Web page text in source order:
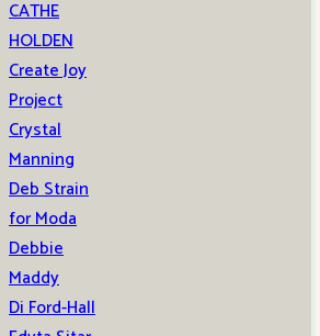
CATHE
HOLDEN
Create Joy
Project
Crystal
Manning
Deb Strain
for Moda
Debbie
Maddy
Di Ford-Hall